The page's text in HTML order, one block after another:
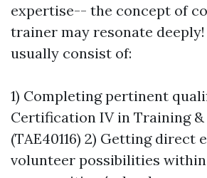
expertise-- the concept of
trainer may resonate
usually consist of:
1) Completing pertinent
Certification IV in Training &
(TAE40116) 2) Getting direct
volunteer possibilities